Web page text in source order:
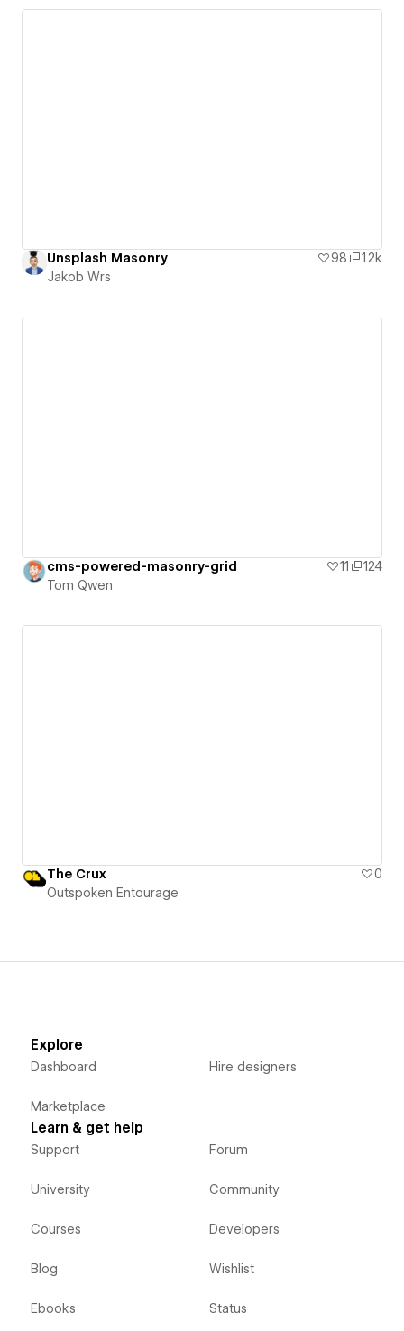
Unsplash Masonry 98
1.2k
Jakob Wrs
cms-powered-masonry-grid 11
124
Tom Qwen
The Crux
0
Outspoken Entourage
Explore
Dashboard
Marketplace
Hire designers
Learn & get help
Support
University
Courses
Blog
Ebooks
Forum
Community
Developers
Wishlist
Status